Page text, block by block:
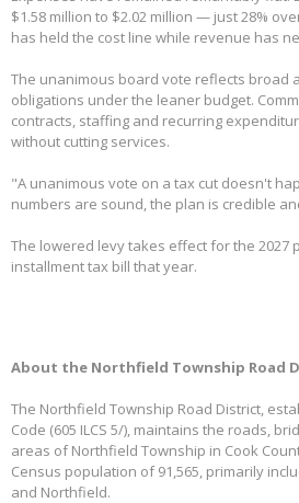
$1.58 million to $2.02 million — just 28%
has held the cost line while revenue has
The unanimous board vote reflects broad
obligations under the leaner budget.
contracts, staffing and recurring
without cutting services.
"A unanimous vote on a tax cut doesn't
numbers are sound, the plan is credible
The lowered levy takes effect for the
installment tax bill that year.
About the Northfield Township Road
The Northfield Township Road District,
Code (605 ILCS 5/), maintains the roads,
areas of Northfield Township in Cook
Census population of 91,565, primarily
and Northfield.